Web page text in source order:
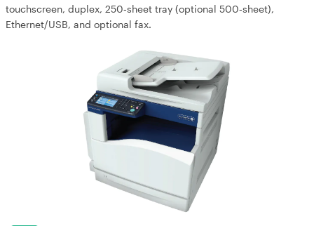
touchscreen, duplex, 250‑sheet tray (optional 500‑sheet),
Ethernet/USB, and optional fax.